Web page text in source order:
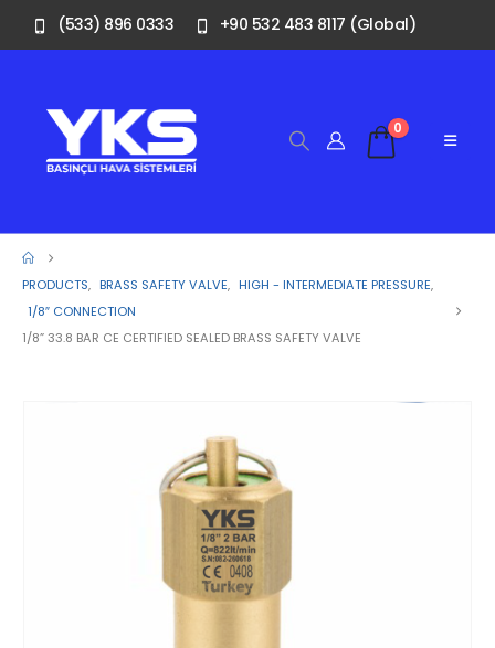
(533) 896 0333 +90 532 483 8117 (Global)
0
PRODUCTS, BRASS SAFETY VALVE, HIGH - INTERMEDIATE PRESSURE,
1/8″ CONNECTION
1/8” 33.8 BAR CE CERTIFIED SEALED BRASS SAFETY VALVE